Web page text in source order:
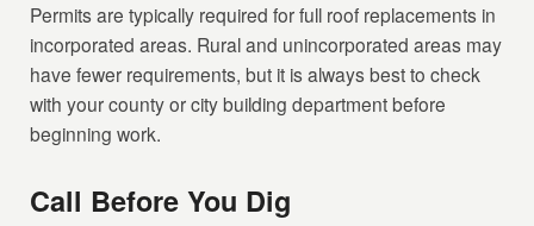
Permits are typically required for full roof replacements in
incorporated areas. Rural and unincorporated areas may
have fewer requirements, but it is always best to check
with your county or city building department before
beginning work.
Call Before You Dig